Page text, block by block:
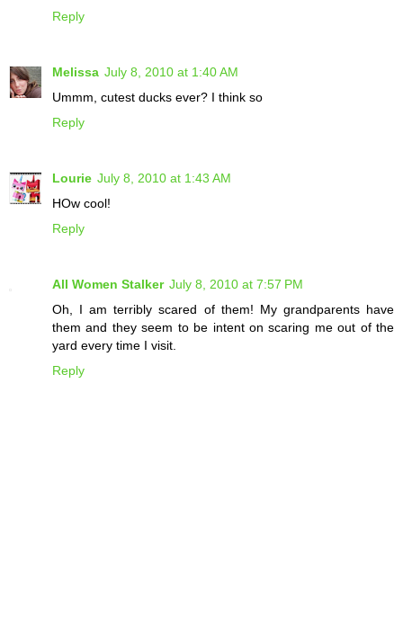
Reply
Melissa July 8, 2010 at 1:40 AM
Ummm, cutest ducks ever? I think so
Reply
Lourie July 8, 2010 at 1:43 AM
HOw cool!
Reply
All Women Stalker July 8, 2010 at 7:57 PM
Oh, I am terribly scared of them! My grandparents have
them and they seem to be intent on scaring me out of the
yard every time I visit.
Reply